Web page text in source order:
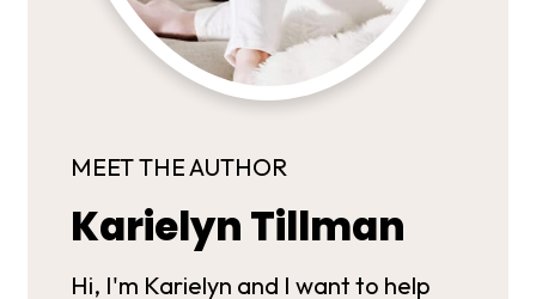
MEET THE AUTHOR
Karielyn Tillman
Hi, I'm Karielyn and I want to help